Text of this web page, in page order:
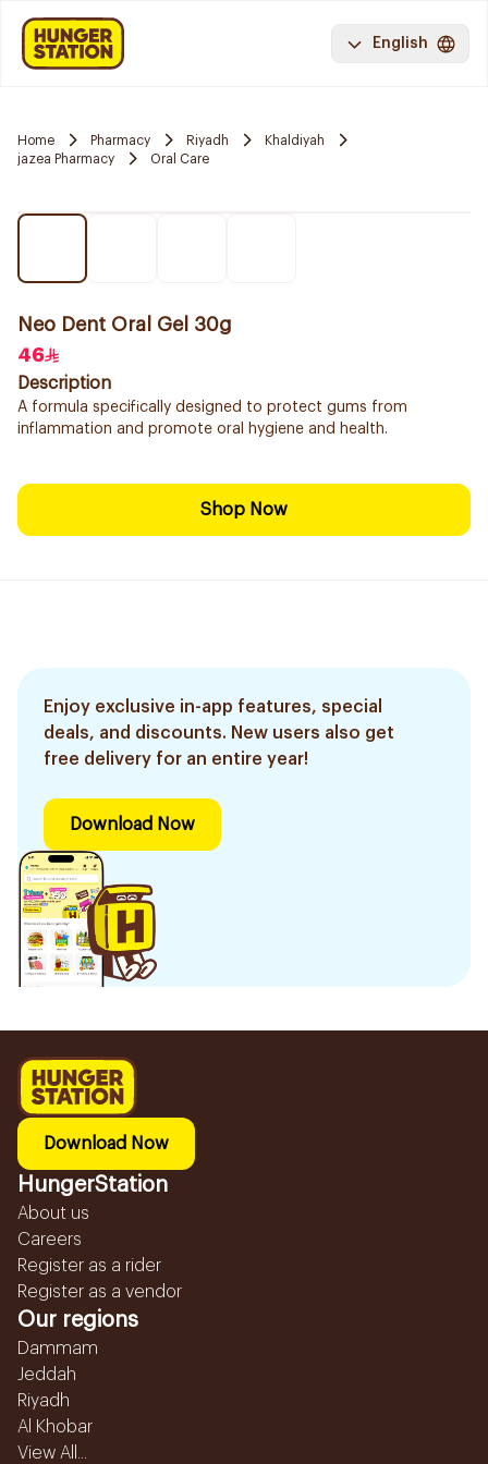
English
Home Pharmacy Riyadh
Khaldiyah
jazea Pharmacy
Oral Care
Neo Dent Oral Gel 30g
46
Description
A formula specifically designed to protect gums from
inflammation and promote oral hygiene and health.
Shop Now
Enjoy exclusive in-app features, special
deals, and discounts. New users also get
free delivery for an entire year!
Download Now
Download Now
HungerStation
About us
Careers
Register as a rider
Register as a vendor
Our regions
Dammam
Jeddah
Riyadh
Al Khobar
View All...